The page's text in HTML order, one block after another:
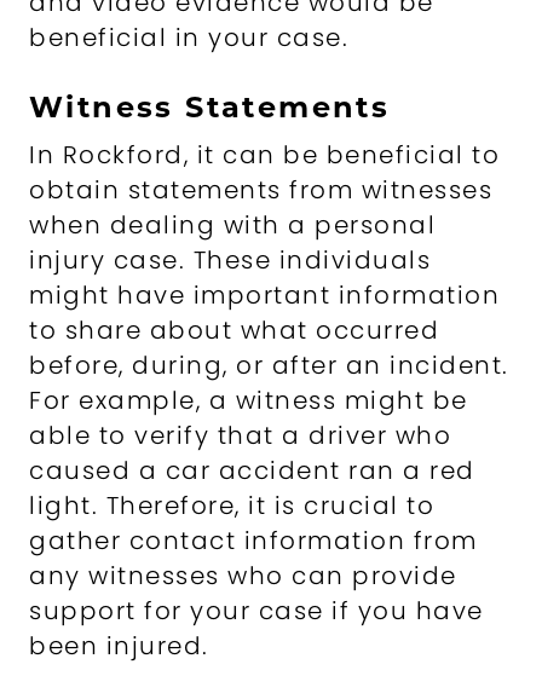
beneficial in your case.
Witness Statements
In Rockford, it can be beneficial to
obtain statements from witnesses
when dealing with a personal
injury case. These individuals
might have important information
to share about what occurred
before, during, or after an incident.
For example, a witness might be
able to verify that a driver who
caused a car accident ran a red
light. Therefore, it is crucial to
gather contact information from
any witnesses who can provide
support for your case if you have
been injured.